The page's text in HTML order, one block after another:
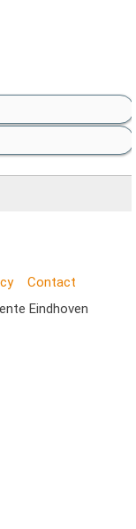
Contact
Eindhoven